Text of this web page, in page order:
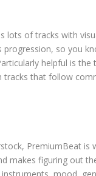
lots of tracks with
progression, so you
helpful is the
tracks that follow
PremiumBeat is
makes figuring out
instruments, mood,